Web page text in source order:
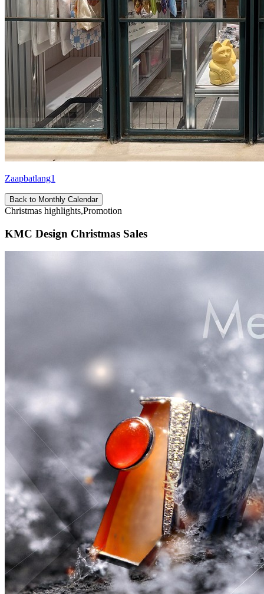
Zaapbatlang1
Back to Monthly Calendar
Christmas highlights,Promotion
KMC Design Christmas Sales